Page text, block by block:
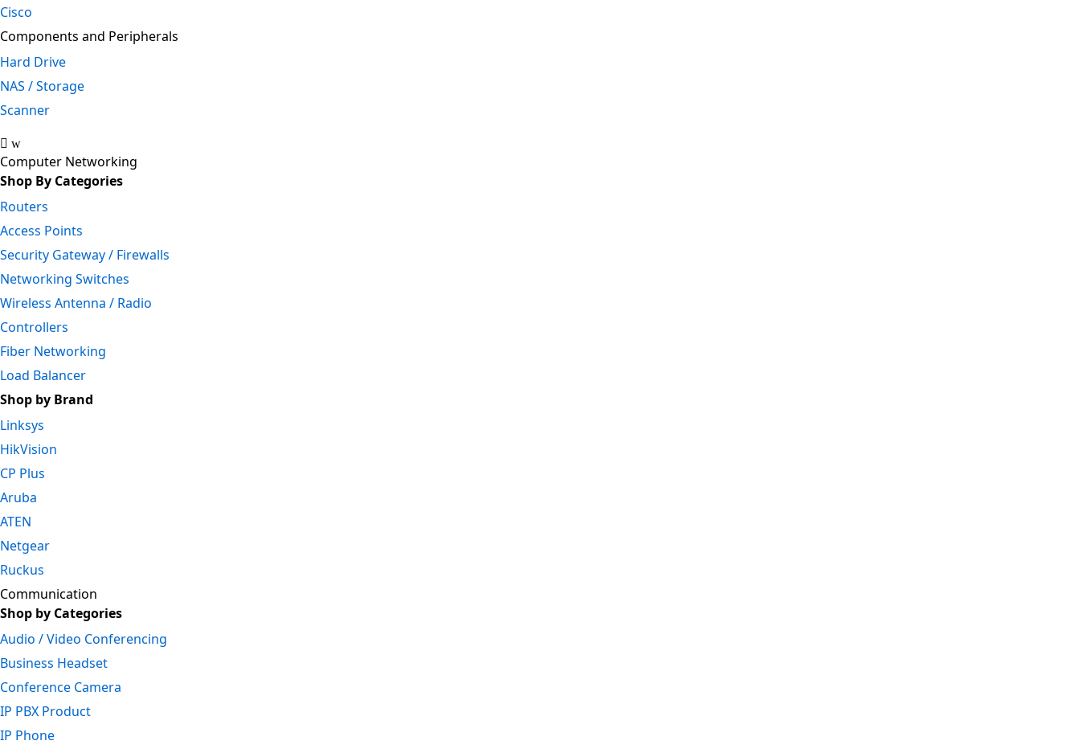
Cisco
Components and Peripherals
Hard Drive
NAS / Storage
Scanner
Computer Networking
Shop By Categories
Routers
Access Points
Security Gateway / Firewalls
Networking Switches
Wireless Antenna / Radio
Controllers
Fiber Networking
Load Balancer
Shop by Brand
Linksys
HikVision
CP Plus
Aruba
ATEN
Netgear
Ruckus
Communication
Shop by Categories
Audio / Video Conferencing
Business Headset
Conference Camera
IP PBX Product
IP Phone